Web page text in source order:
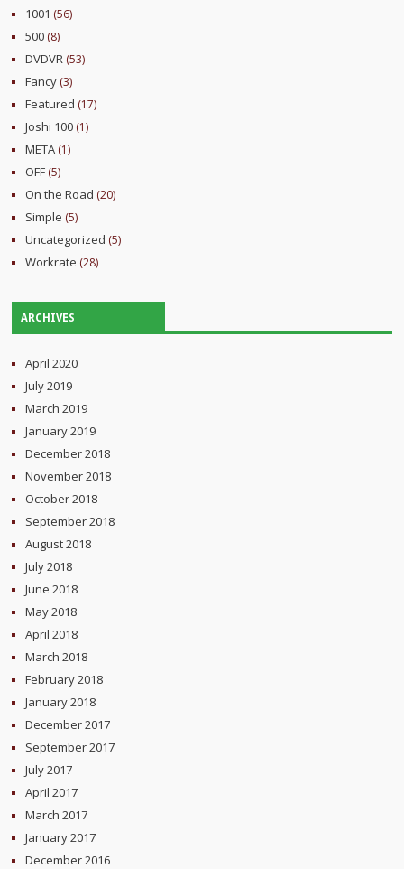
1001 (56)
500 (8)
DVDVR (53)
Fancy (3)
Featured (17)
Joshi 100 (1)
META (1)
OFF (5)
On the Road (20)
Simple (5)
Uncategorized (5)
Workrate (28)
ARCHIVES
April 2020
July 2019
March 2019
January 2019
December 2018
November 2018
October 2018
September 2018
August 2018
July 2018
June 2018
May 2018
April 2018
March 2018
February 2018
January 2018
December 2017
September 2017
July 2017
April 2017
March 2017
January 2017
December 2016